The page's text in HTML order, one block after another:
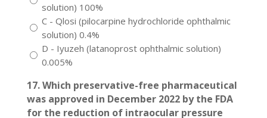
solution) 100%
C - Qlosi (pilocarpine hydrochloride ophthalmic
solution) 0.4%
D - Iyuzeh (latanoprost ophthalmic solution)
0.005%
17. Which preservative-free pharmaceutical
was approved in December 2022 by the FDA
for the reduction of intraocular pressure